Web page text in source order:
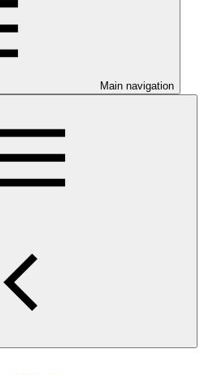
Main navigation